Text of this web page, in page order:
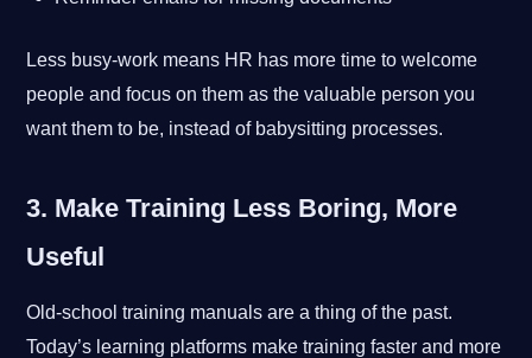
Less busy-work means HR has more time to welcome
people and focus on them as the valuable person you
want them to be, instead of babysitting processes.
3. Make Training Less Boring, More
Useful
Old-school training manuals are a thing of the past.
Today’s learning platforms make training faster and more